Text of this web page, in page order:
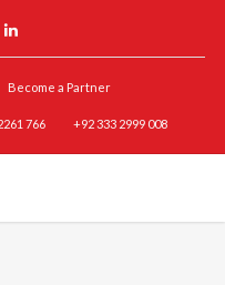
Become a Partner
766 +92 333 2999 008